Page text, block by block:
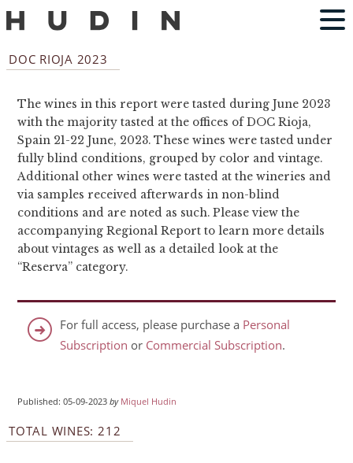
DOC RIOJA 2023
The wines in this report were tasted during June 2023
with the majority tasted at the offices of DOC Rioja,
Spain 21-22 June, 2023. These wines were tasted under
fully blind conditions, grouped by color and vintage.
Additional other wines were tasted at the wineries and
via samples received afterwards in non-blind
conditions and are noted as such. Please view the
accompanying Regional Report to learn more details
about vintages as well as a detailed look at the
“Reserva” category.
For full access, please purchase a Personal
Subscription or Commercial Subscription.
Published: 05-09-2023by Miquel Hudin
TOTAL WINES: 212